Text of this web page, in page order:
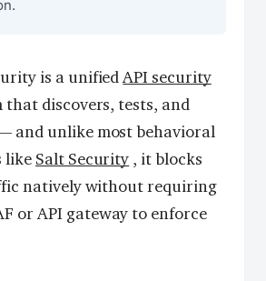
is a unifiedAPI security
discovers, tests, and
and unlike most behavioral
like Salt Security , it blocks
natively without requiring
or API gateway to enforce